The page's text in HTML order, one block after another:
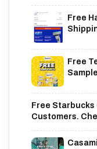
Free
Free
Free
Customers.